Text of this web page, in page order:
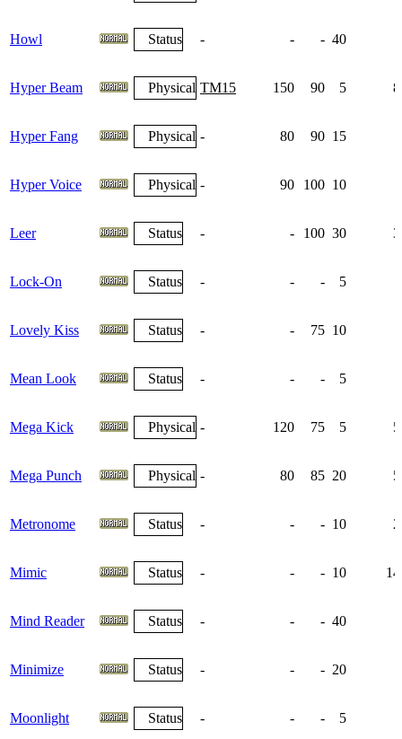
Howl Status - - - 40
Hyper Beam Physical TM15 150 90 5
Hyper Fang Physical - 80 90 15
Hyper Voice Physical - 90 100 10
Leer Status - - 100 30
Lock-On Status - - - 5
Lovely Kiss Status - - 75 10
Mean Look Status - - - 5
Mega Kick Physical - 120 75 5
Mega Punch Physical - 80 85 20
Metronome Status - - - 10
Mimic Status - - - 10
Mind Reader Status - - - 40
Minimize Status - - - 20
Moonlight Status - - - 5